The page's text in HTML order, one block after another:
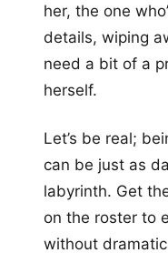
her, the one
details, wiping
need a bit of a
herself.
Let’s be real;
can be just as
labyrinth. Get
on the roster to
without